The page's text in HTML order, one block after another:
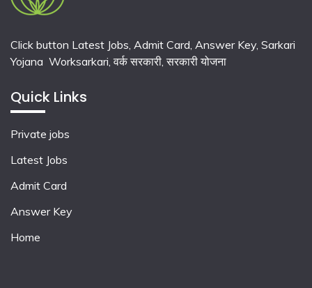
Click button Latest Jobs, Admit Card, Answer Key, Sarkari
Yojana Worksarkari,वर्क सरकारी,सरकारी योजना
Quick Links
Private jobs
Latest Jobs
Admit Card
Answer Key
Home